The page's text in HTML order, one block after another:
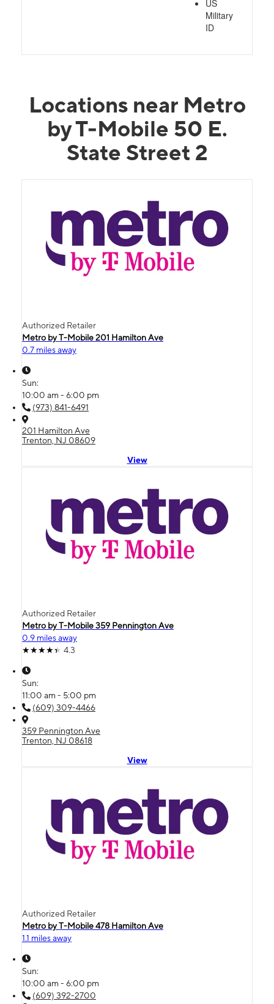
US
Military
ID
Locations near Metro
by T-Mobile 50 E.
State Street 2
Authorized Retailer
Metro by T-Mobile 201 Hamilton Ave
0.7 miles away
Sun:
10:00 am - 6:00 pm
(973) 841-6491
201 Hamilton Ave
Trenton, NJ 08609
View
Authorized Retailer
Metro by T-Mobile 359 Pennington Ave
0.9 miles away
4.3
Sun:
11:00 am - 5:00 pm
(609) 309-4466
359 Pennington Ave
Trenton, NJ 08618
View
Authorized Retailer
Metro by T-Mobile 478 Hamilton Ave
1.1 miles away
Sun:
10:00 am - 6:00 pm
(609) 392-2700